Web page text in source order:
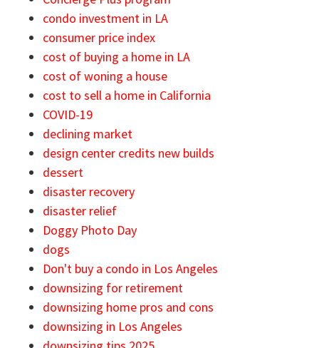
condo investment in LA
consumer price index
cost of buying a home in LA
cost of woning a house
cost to sell a home in California
COVID-19
declining market
design center credits new builds
dessert
disaster recovery
disaster relief
Doggy Photo Day
dogs
Don't buy a condo in Los Angeles
downsizing for retirement
downsizing home pros and cons
downsizing in Los Angeles